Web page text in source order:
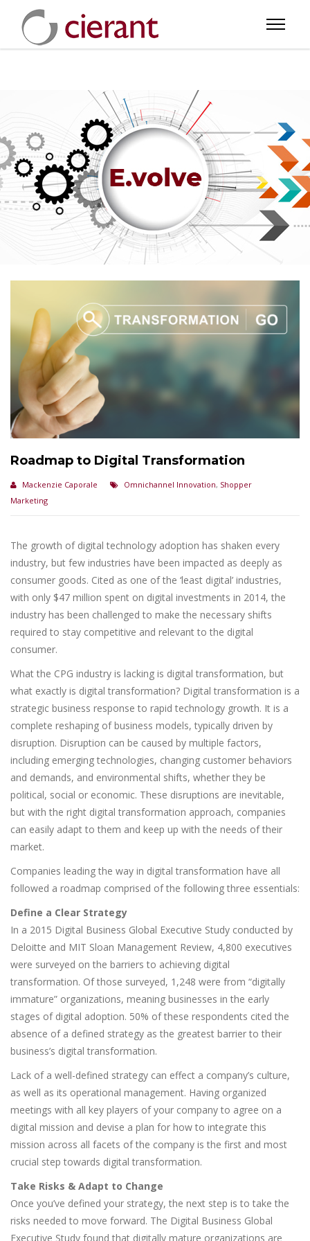
Roadmap to Digital Transformation
Mackenzie Caporale Omnichannel Innovation, Shopper
Marketing
The growth of digital technology adoption has shaken every
industry, but few industries have been impacted as deeply as
consumer goods. Cited as one of the ‘least digital’ industries,
with only $47 million spent on digital investments in 2014, the
industry has been challenged to make the necessary shifts
required to stay competitive and relevant to the digital
consumer.
What the CPG industry is lacking is digital transformation, but
what exactly is digital transformation? Digital transformation is a
strategic business response to rapid technology growth. It is a
complete reshaping of business models, typically driven by
disruption. Disruption can be caused by multiple factors,
including emerging technologies, changing customer behaviors
and demands, and environmental shifts, whether they be
political, social or economic. These disruptions are inevitable,
but with the right digital transformation approach, companies
can easily adapt to them and keep up with the needs of their
market.
Companies leading the way in digital transformation have all
followed a roadmap comprised of the following three essentials:
Define a Clear Strategy
In a 2015 Digital Business Global Executive Study conducted by
Deloitte and MIT Sloan Management Review, 4,800 executives
were surveyed on the barriers to achieving digital
transformation. Of those surveyed, 1,248 were from “digitally
immature” organizations, meaning businesses in the early
stages of digital adoption. 50% of these respondents cited the
absence of a defined strategy as the greatest barrier to their
business’s digital transformation.
Lack of a well-defined strategy can effect a company’s culture,
as well as its operational management. Having organized
meetings with all key players of your company to agree on a
digital mission and devise a plan for how to integrate this
mission across all facets of the company is the first and most
crucial step towards digital transformation.
Take Risks & Adapt to Change
Once you’ve defined your strategy, the next step is to take the
risks needed to move forward. The Digital Business Global
Executive Study found that digitally mature organizations are